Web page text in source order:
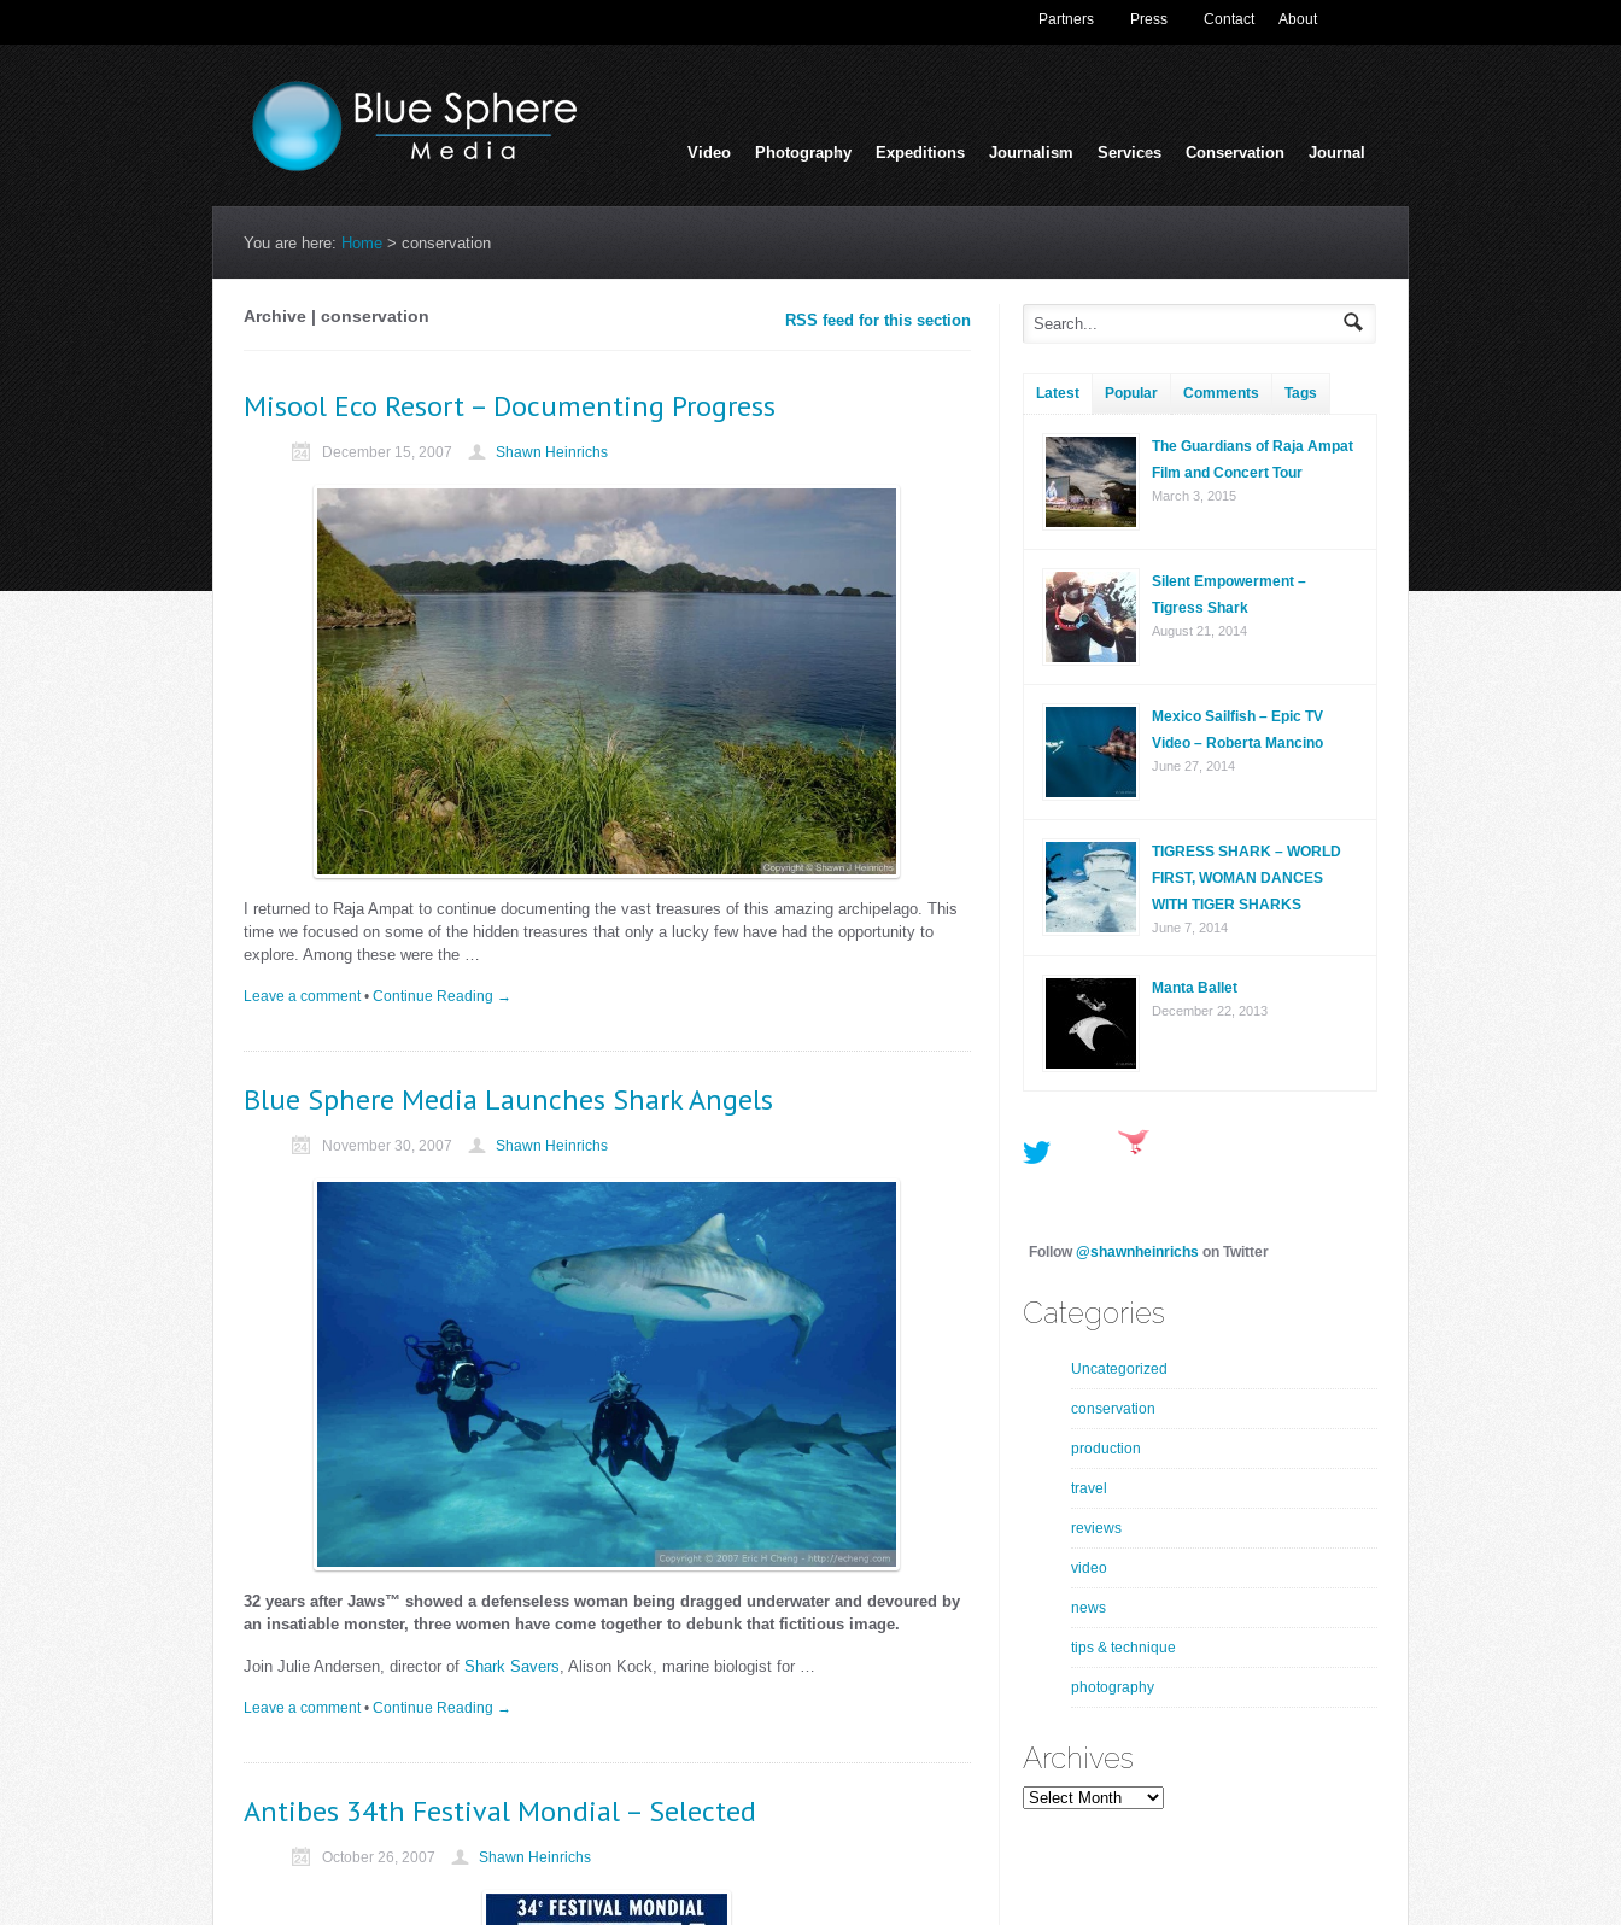
Partners Press Contact About
Video Photography Expeditions Journalism Services Conservation Journal
You are here: Home > conservation
Archive | conservation RSS feed for this section
Misool Eco Resort – Documenting Progress
December 15, 2007 Shawn Heinrichs
I returned to Raja Ampat to continue documenting the vast treasures of this amazing archipelago. This
time we focused on some of the hidden treasures that only a lucky few have had the opportunity to
explore. Among these were the …
Leave a comment • Continue Reading →
Blue Sphere Media Launches Shark Angels
November 30, 2007 Shawn Heinrichs
32 years after Jaws™ showed a defenseless woman being dragged underwater and devoured by
an insatiable monster, three women have come together to debunk that fictitious image.
Join Julie Andersen, director of Shark Savers, Alison Kock, marine biologist for …
Leave a comment • Continue Reading →
Antibes 34th Festival Mondial – Selected
October 26, 2007 Shawn Heinrichs
Latest Popular Comments Tags
The Guardians of Raja Ampat
Film and Concert Tour
March 3, 2015
Silent Empowerment –
Tigress Shark
August 21, 2014
Mexico Sailfish – Epic TV
Video – Roberta Mancino
June 27, 2014
TIGRESS SHARK – WORLD
FIRST, WOMAN DANCES
WITH TIGER SHARKS
June 7, 2014
Manta Ballet
December 22, 2013
Follow@shawnheinrichs on Twitter
Categories
Uncategorized
conservation
production
travel
reviews
video
news
tips & technique
photography
Archives
Archives